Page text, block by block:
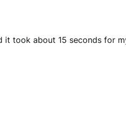
it took about 15 seconds for